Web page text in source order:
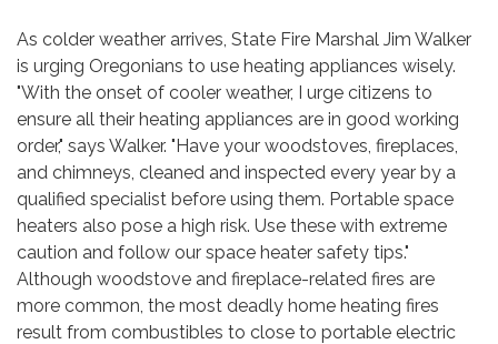
As colder weather arrives, State Fire Marshal Jim Walker
is urging Oregonians to use heating appliances wisely.
"With the onset of cooler weather, I urge citizens to
ensure all their heating appliances are in good working
order," says Walker. "Have your woodstoves, fireplaces,
and chimneys, cleaned and inspected every year by a
qualified specialist before using them. Portable space
heaters also pose a high risk. Use these with extreme
caution and follow our space heater safety tips."
Although woodstove and fireplace-related fires are
more common, the most deadly home heating fires
result from combustibles to close to portable electric